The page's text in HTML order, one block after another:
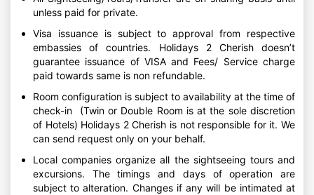
unless paid for private.
Visa issuance is subject to approval from respective
embassies of countries. Holidays 2 Cherish doesn’t
guarantee issuance of VISA and Fees/ Service charge
paid towards same is non refundable.
Room configuration is subject to availability at the time of
check-in (Twin or Double Room is at the sole discretion
of Hotels) Holidays 2 Cherish is not responsible for it. We
can send request only on your behalf.
Local companies organize all the sightseeing tours and
excursions. The timings and days of operation are
subject to alteration. Changes if any will be intimated at